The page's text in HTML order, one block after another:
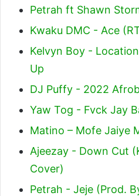
Petrah ft Shawn
Kwaku DMC - Ace
Kelvyn Boy -
Up
DJ Puffy - 2022
Yaw Tog - Fvck Jay
Matino – Mofe Jaiye
Ajeezay - Down Cut
Cover)
Petrah - Jeje (Prod.